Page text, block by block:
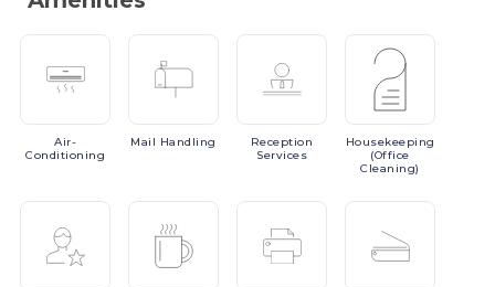
Air-
Conditioning
Mail Handling
Reception
Services
Housekeeping
(Office
Cleaning)